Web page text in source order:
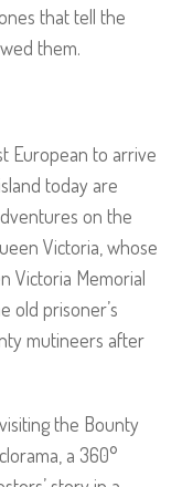
that tell the
them.
European to arrive
today are
on the
Victoria, whose
Victoria Memorial
old prisoner’s
mutineers after
the Bounty
a 360°